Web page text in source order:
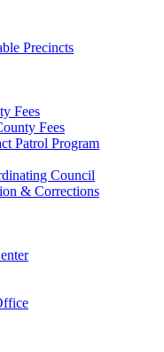
Precincts
Fees
Fees
Patrol Program
Council
& Corrections